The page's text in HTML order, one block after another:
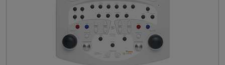
Automatic Audiometry - An overview
Speech Audiometry - An overview